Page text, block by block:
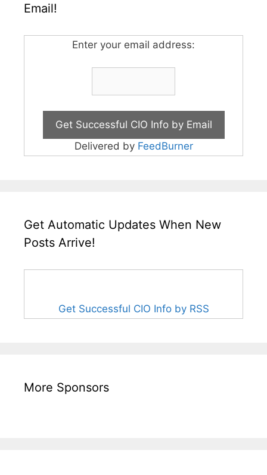
Email!
Enter your email address:
Delivered by FeedBurner
Get Automatic Updates When New
Posts Arrive!
Get Successful CIO Info by RSS
More Sponsors